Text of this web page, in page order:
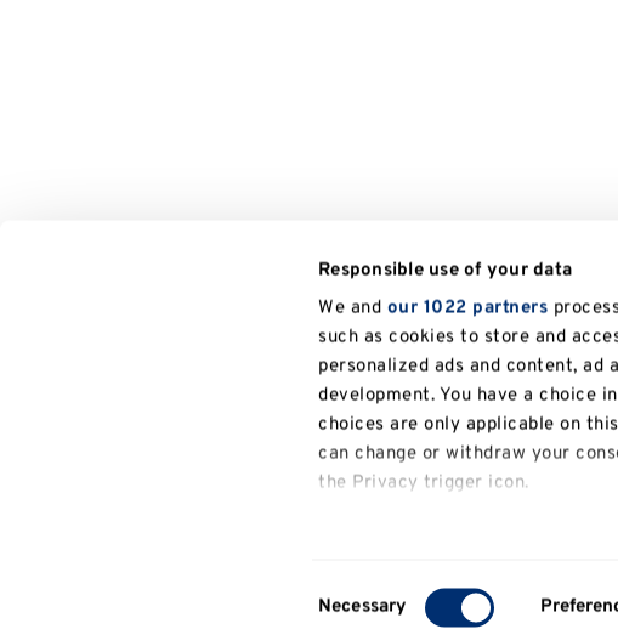
Responsible use of your data
We and our 1022 partners
such as cookies to store and
personalized ads and content, ad
development. You have a choice
choices are only applicable on
can change or withdraw your
the Privacy trigger icon.
several meters
Necessary